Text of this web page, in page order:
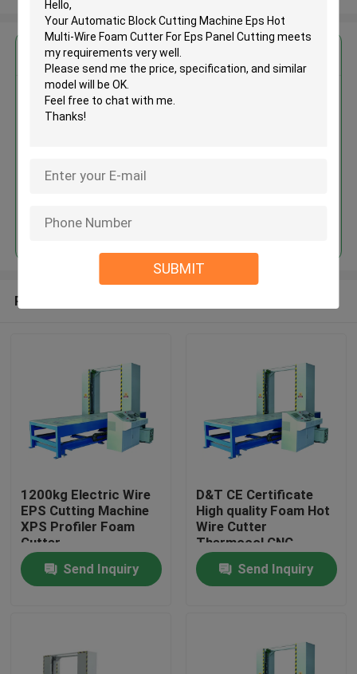
SUBMIT
Home
About Us
Get the Best Price for
Automatic Block Cutting
Price：USD 5000 - 40000 / set
Continue
Recommended Products
1200kg Electric Wire
EPS Cutting Machine
XPS Profiler Foam
Cutter
Send Inquiry
D&T CE Certificate
High quality Foam Hot
Wire Cutter
Thermocol CNC
Cutting Machine
Send Inquiry